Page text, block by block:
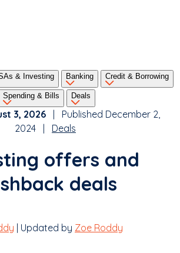
& Investing Banking Credit & Borrowing
Spending & Bills Deals
3, 2026| Published December 2,
2024 | Deals
offers and
deals
| Updated by Zoe Roddy